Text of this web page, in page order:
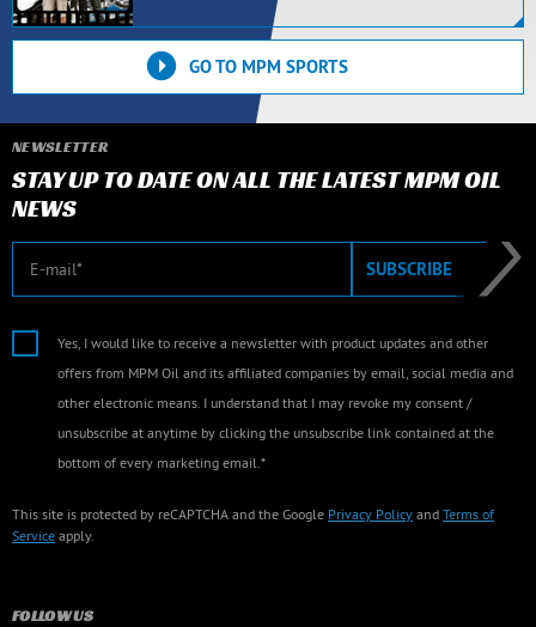
GO TO MPM SPORTS
NEWSLETTER
STAY UP TO DATE ON ALL THE LATEST MPM OIL
NEWS
SUBSCRIBE
Yes, I would like to receive a newsletter with product updates and other
offers from MPM Oil and its affiliated companies by email, social media and
other electronic means. I understand that I may revoke my consent /
unsubscribe at anytime by clicking the unsubscribe link contained at the
bottom of every marketing email.*
This site is protected by reCAPTCHA and the Google Privacy Policy and Terms of
Service apply.
FOLLOW US